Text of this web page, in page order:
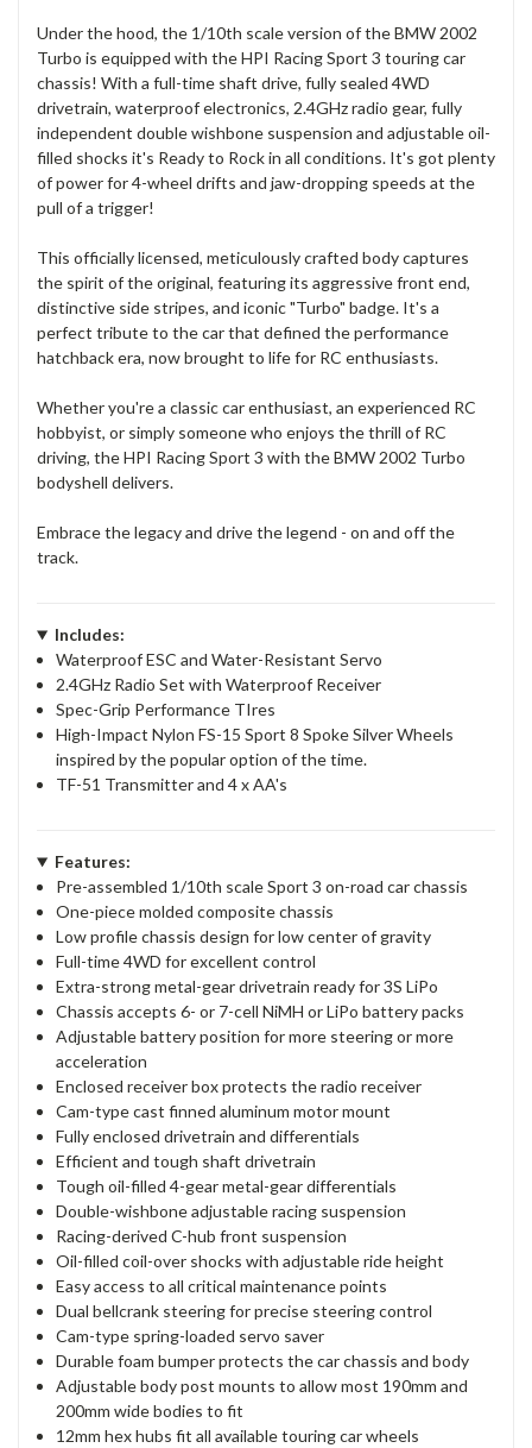
Under the hood, the 1/10th scale version of the BMW 2002
Turbo is equipped with the HPI Racing Sport 3 touring car
chassis! With a full-time shaft drive, fully sealed 4WD
drivetrain, waterproof electronics, 2.4GHz radio gear, fully
independent double wishbone suspension and adjustable oil-
filled shocks it's Ready to Rock in all conditions. It's got plenty
of power for 4-wheel drifts and jaw-dropping speeds at the
pull of a trigger!
This officially licensed, meticulously crafted body captures
the spirit of the original, featuring its aggressive front end,
distinctive side stripes, and iconic "Turbo" badge. It's a
perfect tribute to the car that defined the performance
hatchback era, now brought to life for RC enthusiasts.
Whether you're a classic car enthusiast, an experienced RC
hobbyist, or simply someone who enjoys the thrill of RC
driving, the HPI Racing Sport 3 with the BMW 2002 Turbo
bodyshell delivers.
Embrace the legacy and drive the legend - on and off the
track.
Includes:
Waterproof ESC and Water-Resistant Servo
2.4GHz Radio Set with Waterproof Receiver
Spec-Grip Performance TIres
High-Impact Nylon FS-15 Sport 8 Spoke Silver Wheels
inspired by the popular option of the time.
TF-51 Transmitter and 4 x AA's
Features:
Pre-assembled 1/10th scale Sport 3 on-road car chassis
One-piece molded composite chassis
Low profile chassis design for low center of gravity
Full-time 4WD for excellent control
Extra-strong metal-gear drivetrain ready for 3S LiPo
Chassis accepts 6- or 7-cell NiMH or LiPo battery packs
Adjustable battery position for more steering or more
acceleration
Enclosed receiver box protects the radio receiver
Cam-type cast finned aluminum motor mount
Fully enclosed drivetrain and differentials
Efficient and tough shaft drivetrain
Tough oil-filled 4-gear metal-gear differentials
Double-wishbone adjustable racing suspension
Racing-derived C-hub front suspension
Oil-filled coil-over shocks with adjustable ride height
Easy access to all critical maintenance points
Dual bellcrank steering for precise steering control
Cam-type spring-loaded servo saver
Durable foam bumper protects the car chassis and body
Adjustable body post mounts to allow most 190mm and
200mm wide bodies to fit
12mm hex hubs fit all available touring car wheels